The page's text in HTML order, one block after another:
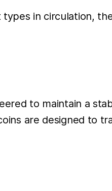
in circulation,
to maintain a
are designed to